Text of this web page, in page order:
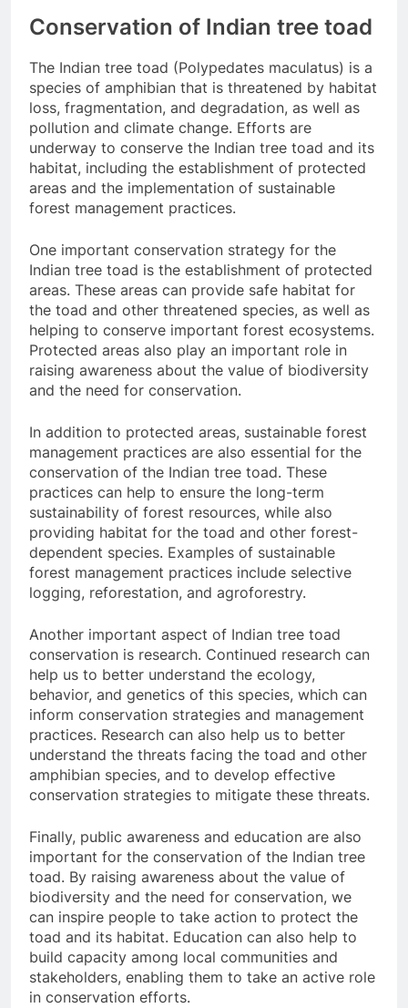
Conservation of Indian tree toad
The Indian tree toad (Polypedates maculatus) is a
species of amphibian that is threatened by habitat
loss, fragmentation, and degradation, as well as
pollution and climate change. Efforts are
underway to conserve the Indian tree toad and its
habitat, including the establishment of protected
areas and the implementation of sustainable
forest management practices.
One important conservation strategy for the
Indian tree toad is the establishment of protected
areas. These areas can provide safe habitat for
the toad and other threatened species, as well as
helping to conserve important forest ecosystems.
Protected areas also play an important role in
raising awareness about the value of biodiversity
and the need for conservation.
In addition to protected areas, sustainable forest
management practices are also essential for the
conservation of the Indian tree toad. These
practices can help to ensure the long-term
sustainability of forest resources, while also
providing habitat for the toad and other forest-
dependent species. Examples of sustainable
forest management practices include selective
logging, reforestation, and agroforestry.
Another important aspect of Indian tree toad
conservation is research. Continued research can
help us to better understand the ecology,
behavior, and genetics of this species, which can
inform conservation strategies and management
practices. Research can also help us to better
understand the threats facing the toad and other
amphibian species, and to develop effective
conservation strategies to mitigate these threats.
Finally, public awareness and education are also
important for the conservation of the Indian tree
toad. By raising awareness about the value of
biodiversity and the need for conservation, we
can inspire people to take action to protect the
toad and its habitat. Education can also help to
build capacity among local communities and
stakeholders, enabling them to take an active role
in conservation efforts.